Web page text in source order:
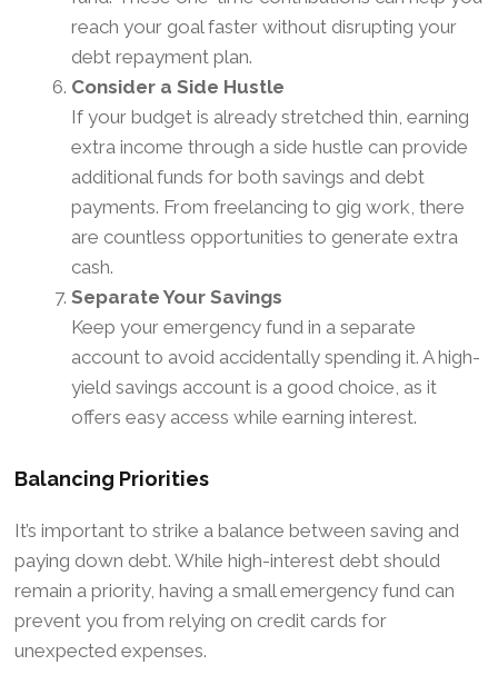
reach your goal faster without disrupting your
debt repayment plan.
Consider a Side Hustle
If your budget is already stretched thin, earning
extra income through a side hustle can provide
additional funds for both savings and debt
payments. From freelancing to gig work, there
are countless opportunities to generate extra
cash.
Separate Your Savings
Keep your emergency fund in a separate
account to avoid accidentally spending it. A high-
yield savings account is a good choice, as it
offers easy access while earning interest.
Balancing Priorities
It’s important to strike a balance between saving and
paying down debt. While high-interest debt should
remain a priority, having a small emergency fund can
prevent you from relying on credit cards for
unexpected expenses.